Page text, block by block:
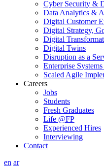
Cyber Security &
Data Analytics &
Digital Customer
Digital Strategy,
Digital
Digital Twins
Disruption as a
Enterprise
Scaled Agile
Careers
Jobs
Students
Fresh Graduates
Life @FP
Experienced Hires
Interviewing
Contact
en ar